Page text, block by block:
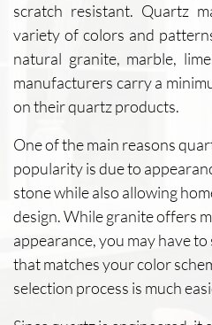
scratch resistant. Quartz
variety of colors and
natural granite, marble,
manufacturers carry a
on their quartz products.
One of the main reasons
popularity is due to
stone while also allowing
design. While granite offers
appearance, you may have
that matches your color
selection process is much